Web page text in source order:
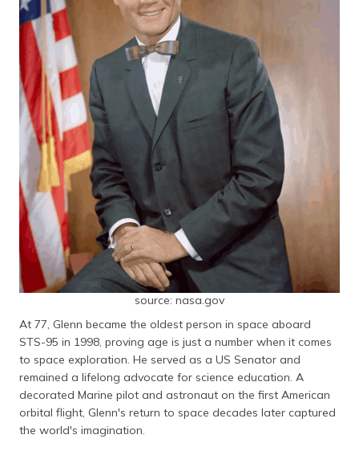
source: nasa.gov
At 77, Glenn became the oldest person in space aboard
STS-95 in 1998, proving age is just a number when it comes
to space exploration. He served as a US Senator and
remained a lifelong advocate for science education. A
decorated Marine pilot and astronaut on the first American
orbital flight, Glenn's return to space decades later captured
the world's imagination.